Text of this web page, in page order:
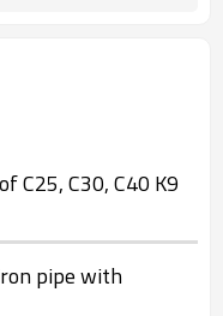
C25, C30, C40 K9
pipe with